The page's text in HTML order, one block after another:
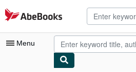
Skip to main content
AbeBooks.com
Menu